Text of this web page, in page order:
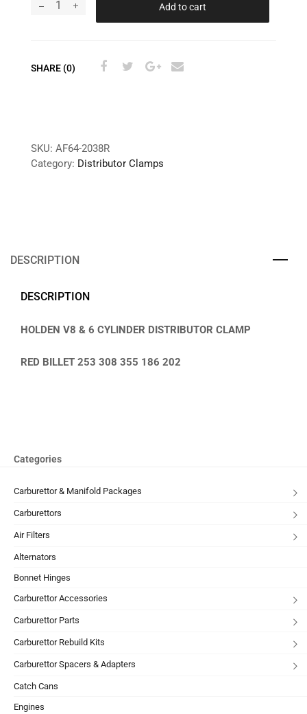
Add to cart
SHARE (0)
SKU: AF64-2038R
Category: Distributor Clamps
DESCRIPTION
DESCRIPTION
HOLDEN V8 & 6 CYLINDER DISTRIBUTOR CLAMP
RED BILLET 253 308 355 186 202
Categories
Carburettor & Manifold Packages
Carburettors
Air Filters
Alternators
Bonnet Hinges
Carburettor Accessories
Carburettor Parts
Carburettor Rebuild Kits
Carburettor Spacers & Adapters
Catch Cans
Engines